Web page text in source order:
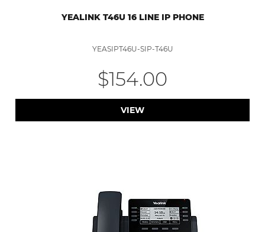
YEALINK T46U 16 LINE IP PHONE
YEASIPT46U-SIP-T46U
$154.00
VIEW